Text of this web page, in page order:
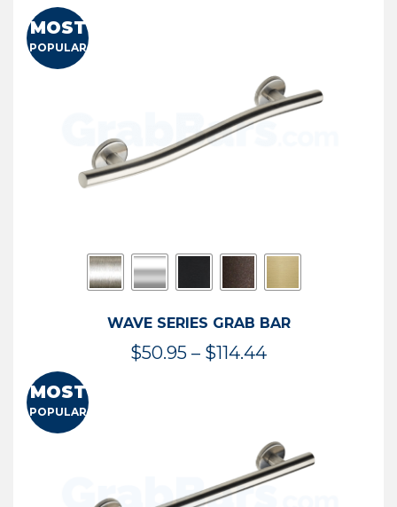
$73.54
MOST
POPULAR
WAVE SERIES GRAB BAR
$50.95 – $114.44Price
$114.44
MOST
POPULAR